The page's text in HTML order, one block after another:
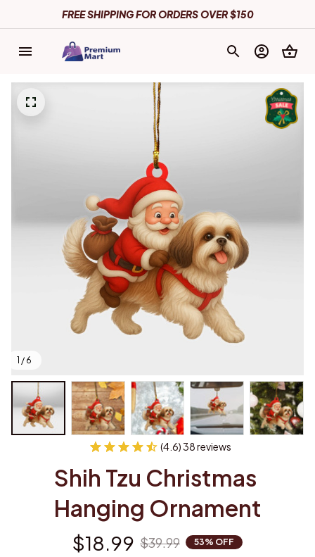
FREE SHIPPING FOR ORDERS OVER $150
1 / 6
(4.6) 38 reviews
Shih Tzu Christmas
Hanging Ornament
$18.99 $39.99 53% OFF